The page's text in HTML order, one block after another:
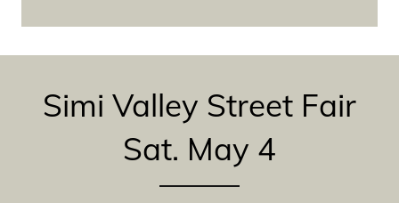
Simi Valley Street Fair
Sat. May 4